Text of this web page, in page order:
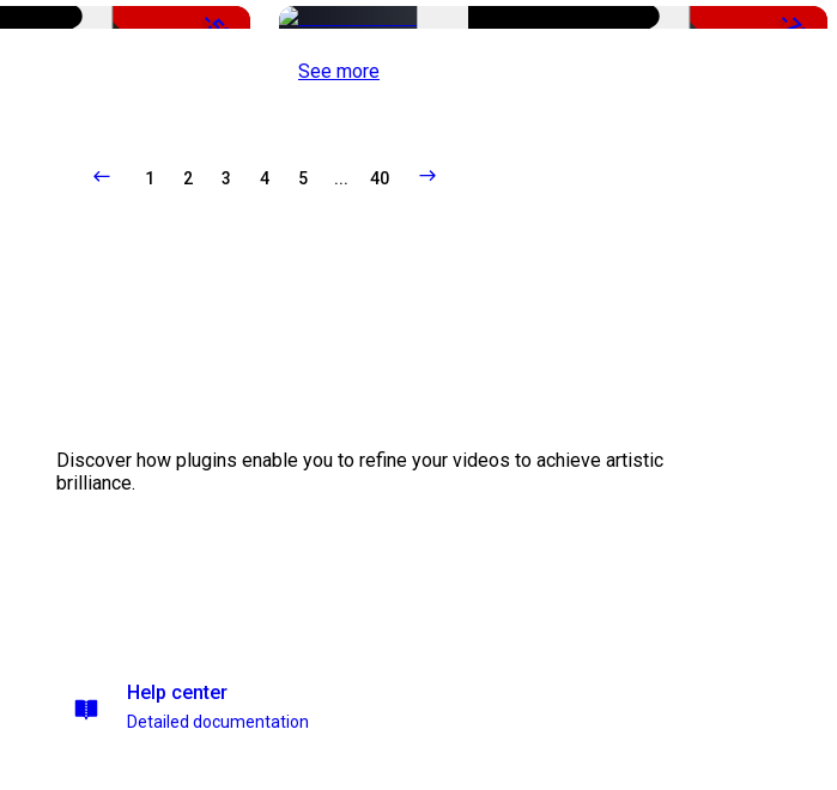
-50% -79%
See more
1 2 3 4 5 ... 40
Discover how plugins enable you to refine your videos to achieve artistic
brilliance.
Help center
Detailed documentation